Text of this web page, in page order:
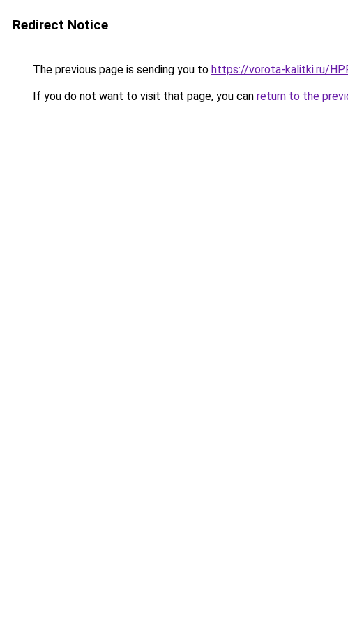
Redirect Notice
The previous page is sending you to https://vorota-kalitki.ru/
If you do not want to visit that page, you can return to the